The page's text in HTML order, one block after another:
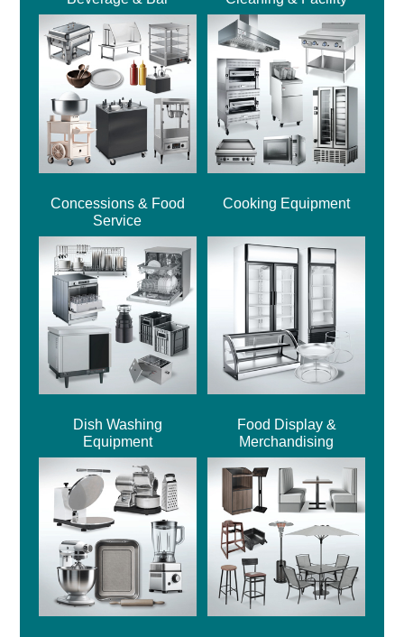
Concessions & Food
Service
Cooking Equipment
Dish Washing
Equipment
Food Display &
Merchandising